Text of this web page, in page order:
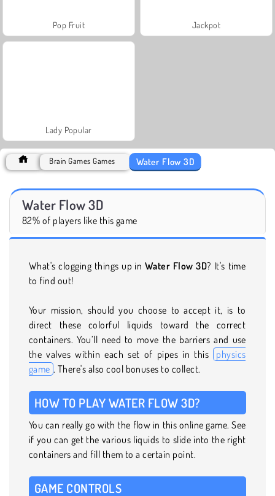
Pop Fruit Jackpot
Lady Popular
Brain Games Games Water Flow 3D
Water Flow 3D
82% of players like this game
What's clogging things up in Water Flow 3D? It's time
to find out!
Your mission, should you choose to accept it, is to
direct these colorful liquids toward the correct
containers. You’ll need to move the barriers and use
the valves within each set of pipes in this physics
game . There's also cool bonuses to collect.
HOW TO PLAY WATER FLOW 3D?
You can really go with the flow in this online game. See
if you can get the various liquids to slide into the right
containers and fill them to a certain point.
GAME CONTROLS